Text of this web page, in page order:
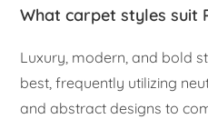
What carpet styles suit
Luxury, modern, and bold
best, frequently utilizing
and abstract designs to